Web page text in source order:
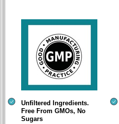
Unfiltered Ingredients.
Free From GMOs, No
Sugars